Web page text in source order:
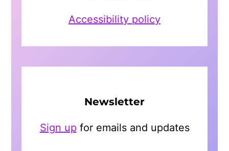
Accessibility policy
Newsletter
Sign up for emails and updates